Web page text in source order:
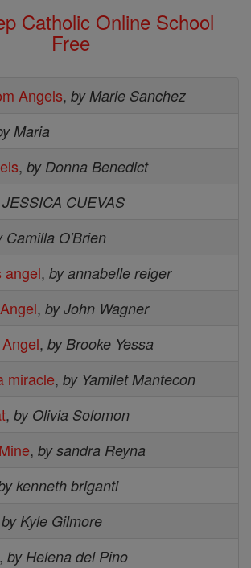
Catholic Online School
Free
Angels, by Marie Sanchez
Maria
, by Donna Benedict
CUEVAS
Camilla O'Brien
angel, by annabelle reiger
, by John Wagner
, by Brooke Yessa
miracle, by Yamilet Mantecon
, by Olivia Solomon
, by sandra Reyna
kenneth briganti
by Kyle Gilmore
, by Helena del Pino